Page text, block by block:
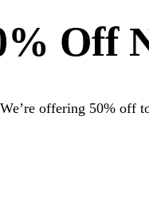
Off
offering 50% off